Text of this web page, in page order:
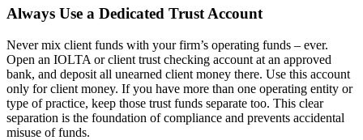
Always Use a Dedicated Trust Account
Never mix client funds with your firm’s operating funds – ever.
Open an IOLTA or client trust checking account at an approved
bank, and deposit all unearned client money there. Use this account
only for client money. If you have more than one operating entity or
type of practice, keep those trust funds separate too. This clear
separation is the foundation of compliance and prevents accidental
misuse of funds.